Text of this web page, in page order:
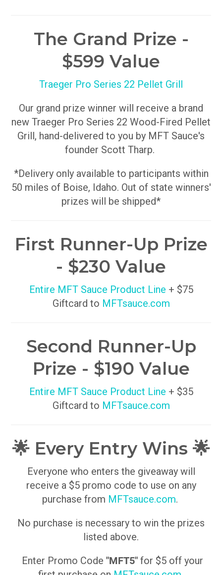
The Grand Prize -
$599 Value
Traeger Pro Series 22 Pellet Grill
Our grand prize winner will receive a brand
new Traeger Pro Series 22 Wood-Fired Pellet
Grill, hand-delivered to you by MFT Sauce's
founder Scott Tharp.
*Delivery only available to participants within
50 miles of Boise, Idaho. Out of state winners'
prizes will be shipped*
First Runner-Up Prize
- $230 Value
Entire MFT Sauce Product Line + $75
Giftcard to MFTsauce.com
Second Runner-Up
Prize - $190 Value
Entire MFT Sauce Product Line + $35
Giftcard to MFTsauce.com
🌟 Every Entry Wins 🌟
Everyone who enters the giveaway will
receive a $5 promo code to use on any
purchase from MFTsauce.com.
No purchase is necessary to win the prizes
listed above.
Enter Promo Code "MFT5"for $5 off your